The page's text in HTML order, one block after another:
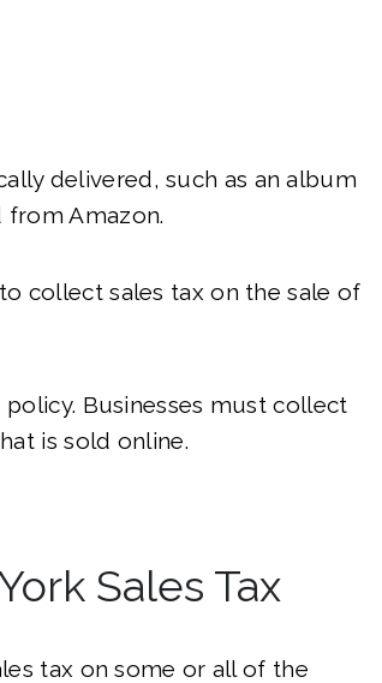
delivered, such as an album
Amazon.
collect sales tax on the sale of
Businesses must collect
is sold online.
Sales Tax
tax on some or all of the